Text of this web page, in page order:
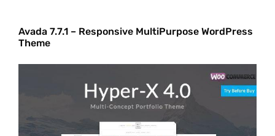
Avada 7.7.1 – Responsive MultiPurpose WordPress
Theme